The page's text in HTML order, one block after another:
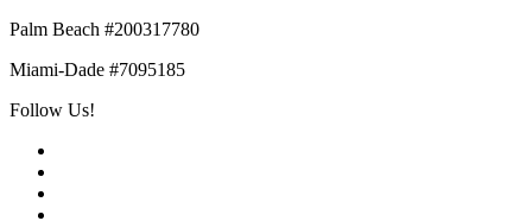
Palm Beach #200317780
Miami-Dade #7095185
Follow Us!